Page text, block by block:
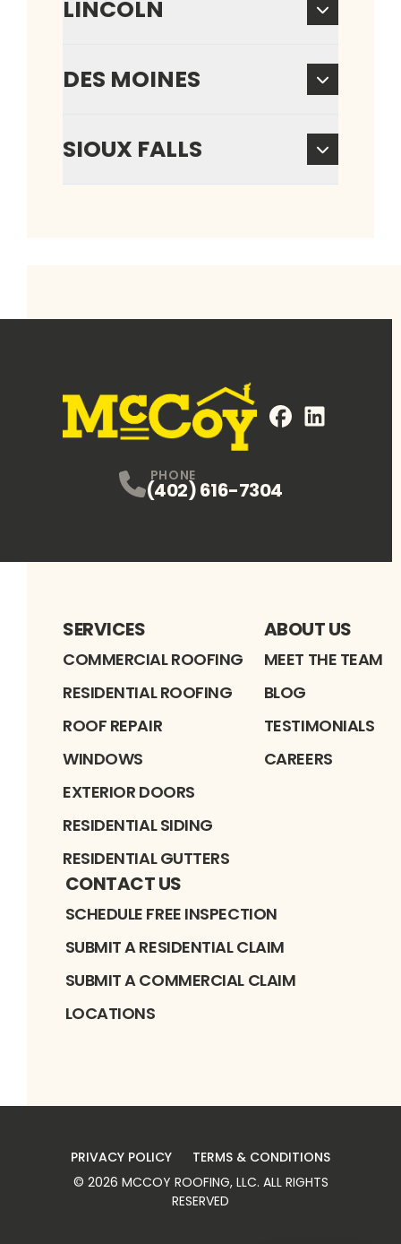
LINCOLN
DES MOINES
SIOUX FALLS
PHONE
(402) 616-7304
SERVICES
COMMERCIAL ROOFING
RESIDENTIAL ROOFING
ROOF REPAIR
WINDOWS
EXTERIOR DOORS
RESIDENTIAL SIDING
RESIDENTIAL GUTTERS
ABOUT US
MEET THE TEAM
BLOG
TESTIMONIALS
CAREERS
CONTACT US
SCHEDULE FREE INSPECTION
SUBMIT A RESIDENTIAL CLAIM
SUBMIT A COMMERCIAL CLAIM
LOCATIONS
PRIVACY POLICY
TERMS & CONDITIONS
© 2026 MCCOY ROOFING, LLC. ALL RIGHTS
RESERVED